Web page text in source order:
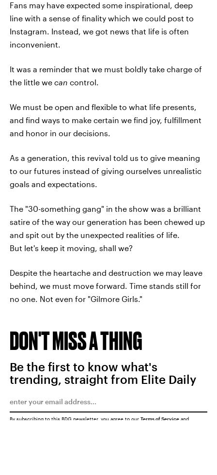
Fans may have expected some inspirational, deep
line with a sense of finality which we could post to
Instagram. Instead, we got news that life is often
inconvenient.
It was a reminder that we must boldly take charge of
the little we can control.
We must be open and flexible to what life presents,
and find ways to make certain we find joy, fulfillment
and honor in our decisions.
As a generation, this revival told us to give meaning
to our futures instead of giving ourselves unrealistic
goals and expectations.
The "30-something gang" in the show was a brilliant
satire of the way our generation has been chewed up
and spit out by the unexpected realities of life.
But let's keep it moving, shall we?
Despite the heartache and destruction we may leave
behind, we must move forward. Time stands still for
no one. Not even for "Gilmore Girls."
DON'T MISS A THING
Be the first to know what's
trending, straight from Elite Daily
By subscribing to this BDG newsletter, you agree to our Terms of Service and